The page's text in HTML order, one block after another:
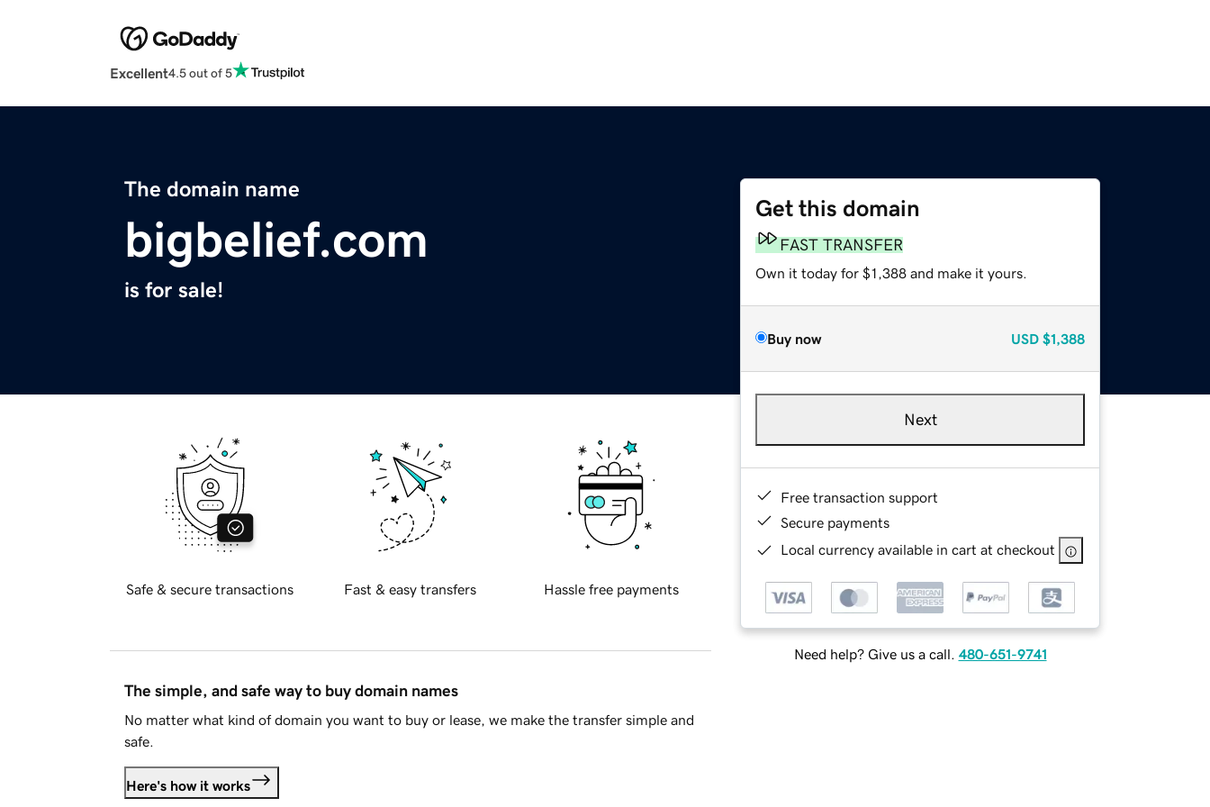
Excellent4.5 out of 5
The domain name
bigbelief.com
is for sale!
Get this domain
FAST TRANSFER
Own it today for $1,388 and make it yours.
Buy now USD $1,388
Next
Free transaction support
Secure payments
Local currency available in cart at checkout
Need help? Give us a call. 480-651-9741
Safe & secure transactions Fast & easy transfers Hassle free payments
The simple, and safe way to buy domain names
No matter what kind of domain you want to buy or lease, we make the transfer simple and
safe.
Here's how it works